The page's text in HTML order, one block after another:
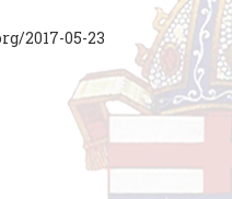
2017-05-23